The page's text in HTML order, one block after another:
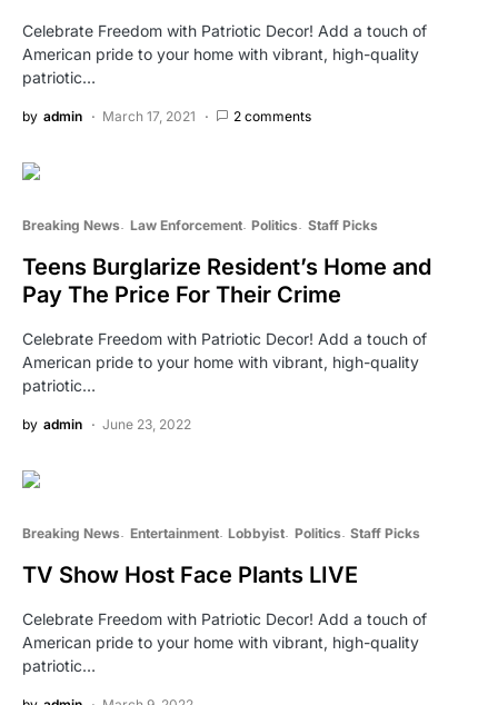
Celebrate Freedom with Patriotic Decor! Add a touch of
American pride to your home with vibrant, high-quality
patriotic…
by admin March 17, 2021 2 comments
Breaking News Law Enforcement Politics Staff Picks
Teens Burglarize Resident’s Home and
Pay The Price For Their Crime
Celebrate Freedom with Patriotic Decor! Add a touch of
American pride to your home with vibrant, high-quality
patriotic…
by admin June 23, 2022
Breaking News Entertainment Lobbyist Politics Staff Picks
TV Show Host Face Plants LIVE
Celebrate Freedom with Patriotic Decor! Add a touch of
American pride to your home with vibrant, high-quality
patriotic…